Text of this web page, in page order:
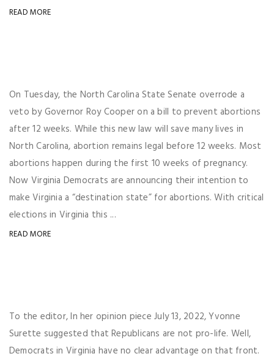
READ MORE
On Tuesday, the North Carolina State Senate overrode a
veto by Governor Roy Cooper on a bill to prevent abortions
after 12 weeks. While this new law will save many lives in
North Carolina, abortion remains legal before 12 weeks. Most
abortions happen during the first 10 weeks of pregnancy.
Now Virginia Democrats are announcing their intention to
make Virginia a “destination state” for abortions. With critical
elections in Virginia this ...
READ MORE
To the editor, In her opinion piece July 13, 2022, Yvonne
Surette suggested that Republicans are not pro-life. Well,
Democrats in Virginia have no clear advantage on that front.